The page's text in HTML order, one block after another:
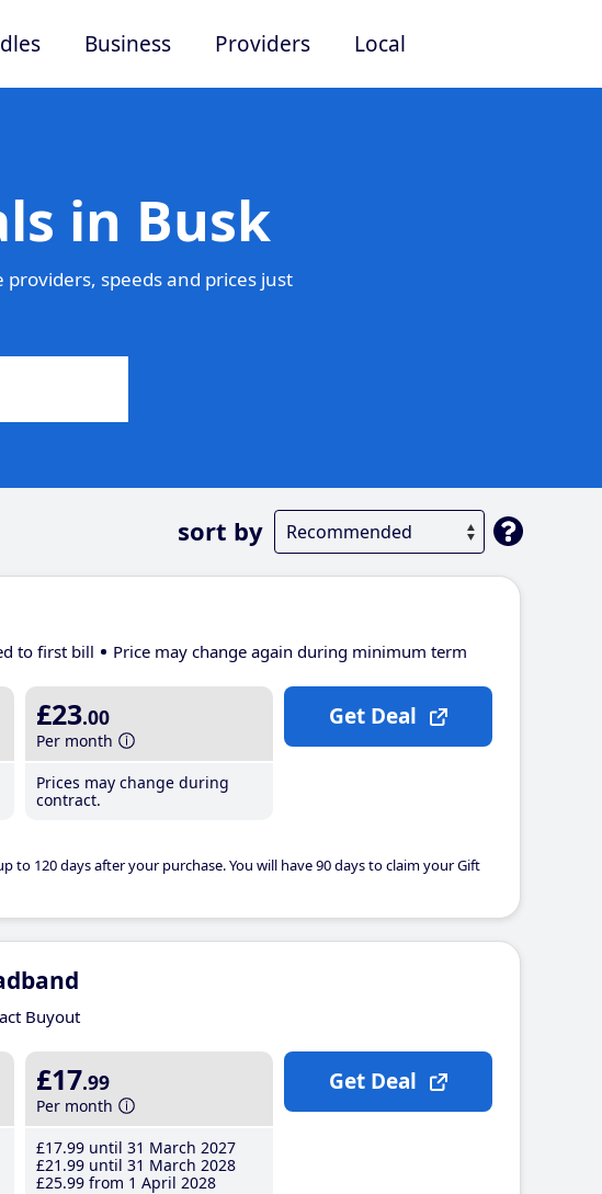
Business Providers Local
in Busk
speeds and prices just
sort by
to first bill Price may change again during minimum term
£23.00
Per month
Prices may change during
contract.
to 120 days after your purchase. You will have 90 days to claim your Gift
Get Deal
Buyout
£17.99
Per month
£17.99 until 31 March 2027
£21 .99 until 31 March 2028
£25.99 from 1 April 2028
Get Deal